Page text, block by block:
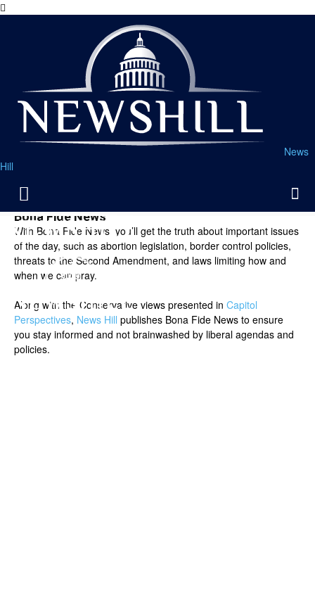
News
Hill
Bona Fide News
With Bona Fide News, you’ll get the truth about important issues
of the day, such as abortion legislation, border control policies,
threats to the Second Amendment, and laws limiting how and
when we can pray.
Along with the Conservative views presented in Capitol
Perspectives, News Hill publishes Bona Fide News to ensure
you stay informed and not brainwashed by liberal agendas and
policies.